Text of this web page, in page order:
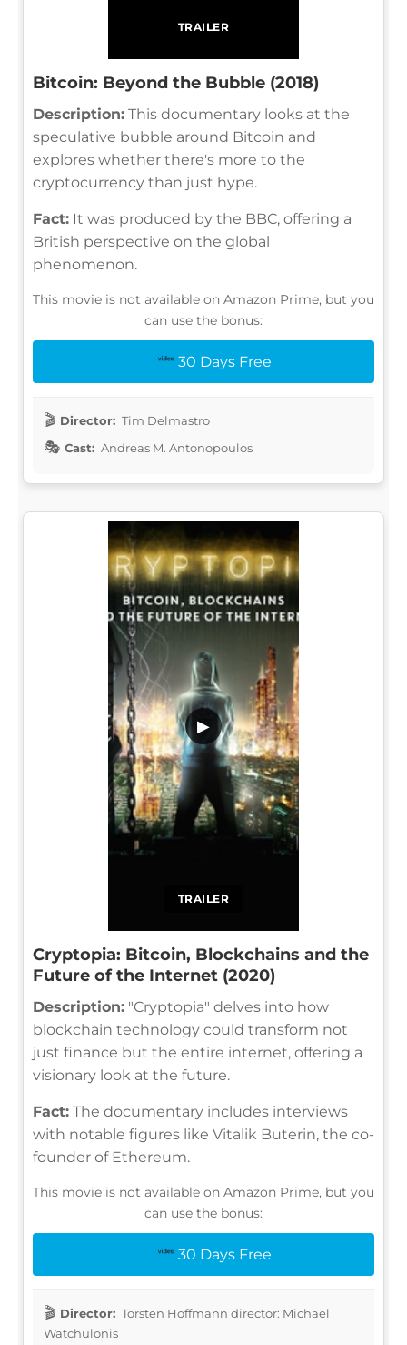
TRAILER
Bitcoin: Beyond the Bubble (2018)
Description: This documentary looks at the
speculative bubble around Bitcoin and
explores whether there's more to the
cryptocurrency than just hype.
Fact: It was produced by the BBC, offering a
British perspective on the global
phenomenon.
This movie is not available on Amazon Prime, but you
can use the bonus:
30 Days Free
Director: Tim Delmastro
Cast: Andreas M. Antonopoulos
TRAILER
▶
Cryptopia: Bitcoin, Blockchains and the
Future of the Internet (2020)
Description: "Cryptopia" delves into how
blockchain technology could transform not
just finance but the entire internet, offering a
visionary look at the future.
Fact: The documentary includes interviews
with notable figures like Vitalik Buterin, the co-
founder of Ethereum.
This movie is not available on Amazon Prime, but you
can use the bonus:
30 Days Free
Director: Torsten Hoffmann director: Michael
Watchulonis